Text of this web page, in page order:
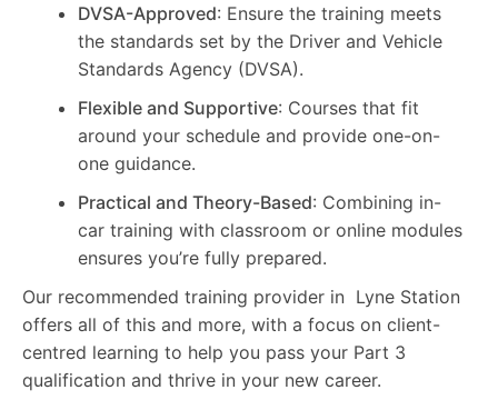
DVSA-Approved: Ensure the training meets
the standards set by the Driver and Vehicle
Standards Agency (DVSA).
Flexible and Supportive: Courses that fit
around your schedule and provide one-on-
one guidance.
Practical and Theory-Based: Combining in-
car training with classroom or online modules
ensures you’re fully prepared.
Our recommended training provider in Lyne Station
offers all of this and more, with a focus on client-
centred learning to help you pass your Part 3
qualification and thrive in your new career.